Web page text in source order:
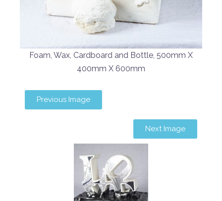
Foam, Wax, Cardboard and Bottle, 500mm X
400mm X 600mm
Previous Image
Next Image